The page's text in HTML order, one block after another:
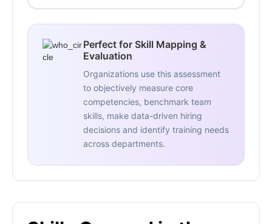
Perfect for Skill Mapping &
Evaluation
Organizations use this assessment
to objectively measure core
competencies, benchmark team
skills, make data-driven hiring
decisions and identify training needs
across departments.